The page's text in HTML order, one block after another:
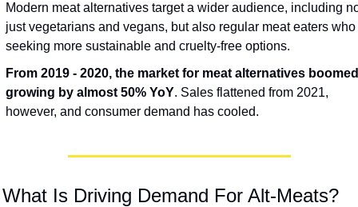
Modern meat alternatives target a wider audience, including
just vegetarians and vegans, but also regular meat eaters who
seeking more sustainable and cruelty-free options.
From 2019 - 2020, the market for meat alternatives
growing by almost 50% YoY. Sales flattened from 2021,
however, and consumer demand has cooled.
What Is Driving Demand For Alt-Meats?